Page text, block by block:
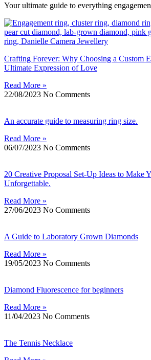
Your ultimate guide to everything
Crafting Forever: Why Choosing a Custom
Ultimate Expression of Love
Read More »
22/08/2023 No Comments
An accurate guide to measuring ring size.
Read More »
06/07/2023 No Comments
20 Creative Proposal Set-Up Ideas to Make
Unforgettable.
Read More »
27/06/2023 No Comments
A Guide to Laboratory Grown Diamonds
Read More »
19/05/2023 No Comments
Diamond Fluorescence for beginners
Read More »
11/04/2023 No Comments
The Tennis Necklace